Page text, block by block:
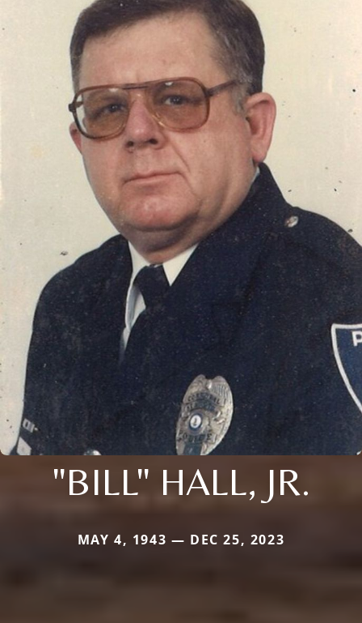
"BILL" HALL, JR.
MAY 4, 1943 — DEC 25, 2023